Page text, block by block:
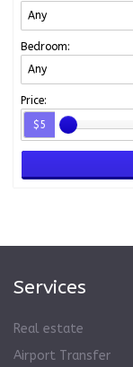
Bedroom:
Price:
$5
Services
Real estate
Airport Transfer